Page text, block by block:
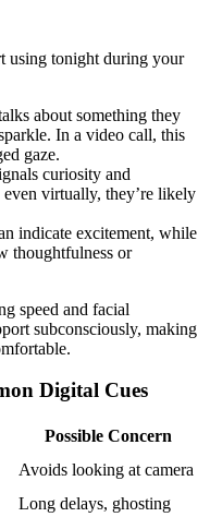
using tonight during your
about something they
In a video call, this
gaze.
curiosity and
virtually, they’re likely
indicate excitement, while
thoughtfulness or
speed and facial
subconsciously, making
Digital Cues
Possible Concern
Avoids looking at camera
Long delays, ghosting